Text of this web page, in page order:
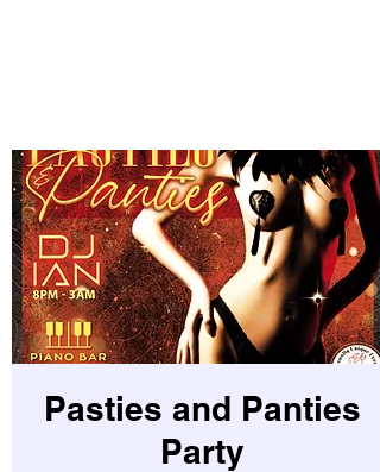
Pasties and Panties
Party